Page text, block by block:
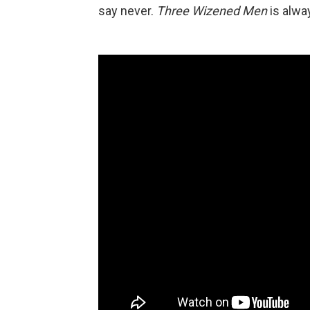
say never. Three Wizened Menis